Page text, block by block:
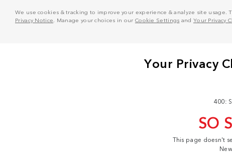
We use cookies & tracking to improve your experience & analyze site
Privacy Notice . Manage your choices in our Cookie Settings and Your Privacy
400:
SO
This page doesn't